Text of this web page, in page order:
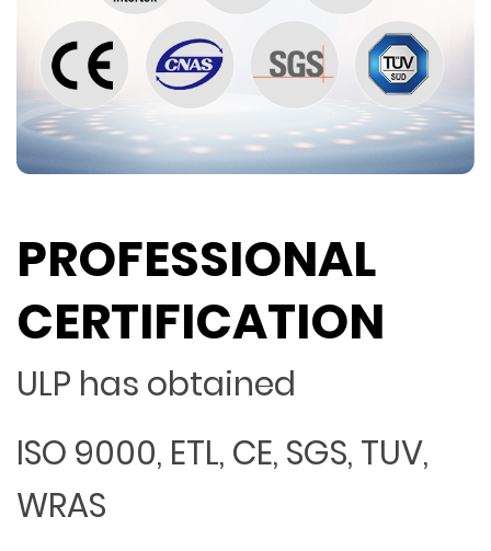
PROFESSIONAL
CERTIFICATION
ULP has obtained
ISO 9000, ETL, CE, SGS, TUV,
WRAS